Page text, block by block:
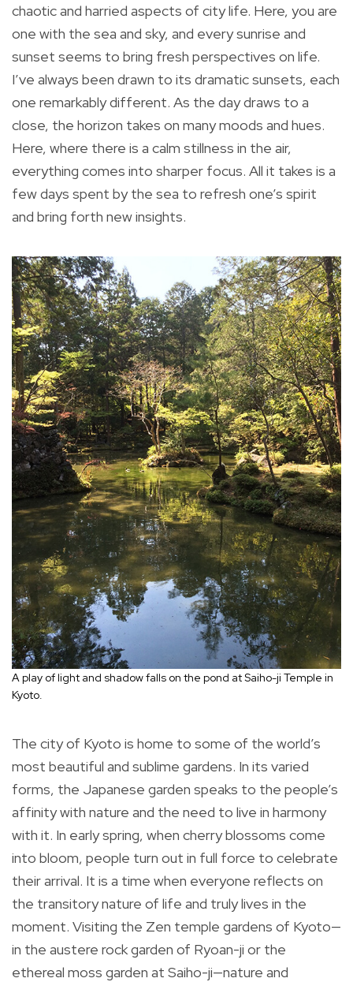
chaotic and harried aspects of city life. Here, you are
one with the sea and sky, and every sunrise and
sunset seems to bring fresh perspectives on life.
I’ve always been drawn to its dramatic sunsets, each
one remarkably different. As the day draws to a
close, the horizon takes on many moods and hues.
Here, where there is a calm stillness in the air,
everything comes into sharper focus. All it takes is a
few days spent by the sea to refresh one’s spirit
and bring forth new insights.
A play of light and shadow falls on the pond at Saiho-ji Temple in
Kyoto.
The city of Kyoto is home to some of the world’s
most beautiful and sublime gardens. In its varied
forms, the Japanese garden speaks to the people’s
affinity with nature and the need to live in harmony
with it. In early spring, when cherry blossoms come
into bloom, people turn out in full force to celebrate
their arrival. It is a time when everyone reflects on
the transitory nature of life and truly lives in the
moment. Visiting the Zen temple gardens of Kyoto—
in the austere rock garden of Ryoan-ji or the
ethereal moss garden at Saiho-ji—nature and